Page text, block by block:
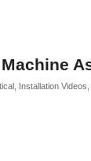
, Installation Videos